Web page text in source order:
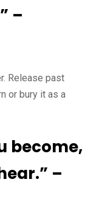
–
Release past
or bury it as a
become,
–